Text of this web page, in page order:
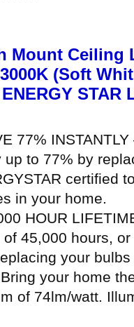
Mount Ceiling
(Soft
77%
up to 77% by
certified
in your home.
HOUR
of 45,000 hours,
your
your home
of 74lm/watt.